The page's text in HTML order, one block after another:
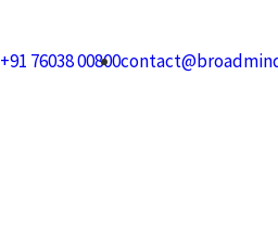
+91 76038 00800